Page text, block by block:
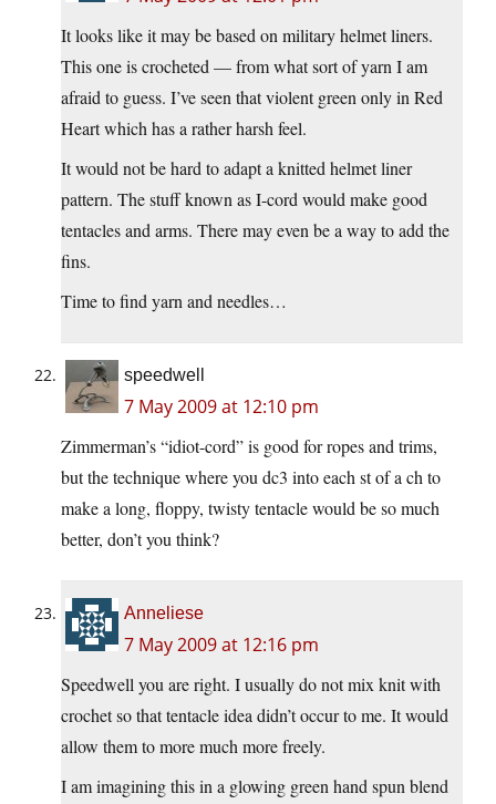
It looks like it may be based on military helmet liners.
This one is crocheted — from what sort of yarn I am
afraid to guess. I’ve seen that violent green only in Red
Heart which has a rather harsh feel.
It would not be hard to adapt a knitted helmet liner
pattern. The stuff known as I-cord would make good
tentacles and arms. There may even be a way to add the
fins.
Time to find yarn and needles…
speedwell
7 May 2009 at 12:10 pm
Zimmerman’s “idiot-cord” is good for ropes and trims,
but the technique where you dc3 into each st of a ch to
make a long, floppy, twisty tentacle would be so much
better, don’t you think?
Anneliese
7 May 2009 at 12:16 pm
Speedwell you are right. I usually do not mix knit with
crochet so that tentacle idea didn’t occur to me. It would
allow them to more much more freely.
I am imagining this in a glowing green hand spun blend